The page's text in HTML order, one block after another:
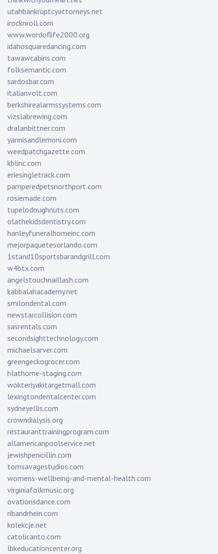
utahbankruptcyattorneys.net
irocknroll.com
www.wordoflife2000.org
idahosquaredancing.com
tawawcabins.com
folksemantic.com
sardosbar.com
italianvolt.com
berkshirealarmssystems.com
vizslabrewing.com
dralanbittner.com
yannisandlemoni.com
weedpatchgazette.com
kblinc.com
eriesingletrack.com
pamperedpetsnorthport.com
rosiemade.com
tupelodoughnuts.com
olathekidsdentistry.com
hanleyfuneralhomeinc.com
mejorpaquetesorlando.com
1stand10sportsbarandgrill.com
w4btx.com
angelstouchnaillash.com
kabbalahacademy.net
smilondental.com
newstarcollision.com
sasrentals.com
secondsighttechnology.com
michaelsarver.com
greengeckogrocer.com
hlathome-staging.com
wokteriyakitargetmall.com
lexingtondentalcenter.com
sydneyellis.com
crowndialysis.org
restauranttrainingprogram.com
allamericanpoolservice.net
jewishpenicillin.com
tomsavagestudios.com
womens-wellbeing-and-mental-health.com
virginiafolkmusic.org
ovationsdance.com
ribandrhein.com
kolekcje.net
catolicanto.com
lbkeducationcenter.org